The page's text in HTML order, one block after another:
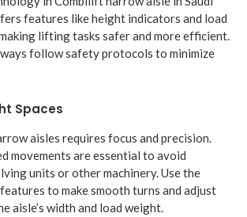
features like height indicators and load
lifting tasks safer and more efficient.
follow safety protocols to minimize
Spaces
aisles requires focus and precision.
movements are essential to avoid
units or other machinery. Use the
to make smooth turns and adjust
aisle’s width and load weight.